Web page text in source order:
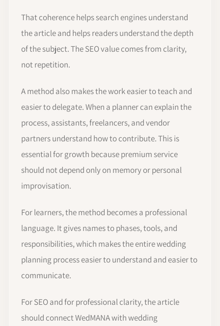
That coherence helps search engines understand
the article and helps readers understand the depth
of the subject. The SEO value comes from clarity,
not repetition.
A method also makes the work easier to teach and
easier to delegate. When a planner can explain the
process, assistants, freelancers, and vendor
partners understand how to contribute. This is
essential for growth because premium service
should not depend only on memory or personal
improvisation.
For learners, the method becomes a professional
language. It gives names to phases, tools, and
responsibilities, which makes the entire wedding
planning process easier to understand and easier to
communicate.
For SEO and for professional clarity, the article
should connect WedMANA with wedding